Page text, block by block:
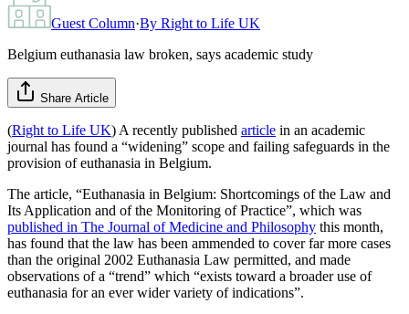
Guest Column·By Right to Life UK
Belgium euthanasia law broken, says academic study
Share Article
(Right to Life UK) A recently published article in an academic
journal has found a “widening” scope and failing safeguards in the
provision of euthanasia in Belgium.
The article, “Euthanasia in Belgium: Shortcomings of the Law and
Its Application and of the Monitoring of Practice”, which was
published in The Journal of Medicine and Philosophy this month,
has found that the law has been ammended to cover far more cases
than the original 2002 Euthanasia Law permitted, and made
observations of a “trend” which “exists toward a broader use of
euthanasia for an ever wider variety of indications”.